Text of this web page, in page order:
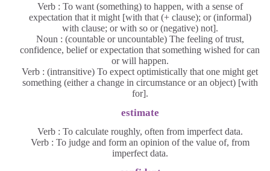
Verb : To want (something) to happen, with a sense of
expectation that it might [with that (+ clause); or (informal)
with clause; or with so or (negative) not].
Noun : (countable or uncountable) The feeling of trust,
confidence, belief or expectation that something wished for can
or will happen.
Verb : (intransitive) To expect optimistically that one might get
something (either a change in circumstance or an object) [with
for].
estimate
Verb : To calculate roughly, often from imperfect data.
Verb : To judge and form an opinion of the value of, from
imperfect data.